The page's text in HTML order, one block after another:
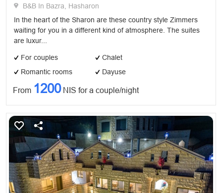
B&B In Bazra, Hasharon
In the heart of the Sharon are these country style Zimmers
waiting for you in a different kind of atmosphere. The suites
are luxur...
For couples
Chalet
Romantic rooms
Dayuse
From 1200NIS for a couple/night